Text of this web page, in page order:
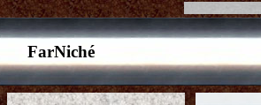
FarNiché